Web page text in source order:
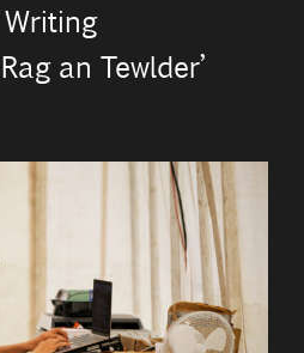
an Tewlder’